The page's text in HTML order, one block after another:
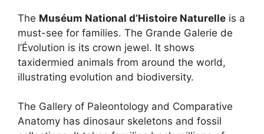
The Muséum National d’Histoire Naturelle is a
must-see for families. The Grande Galerie de
l’Évolution is its crown jewel. It shows
taxidermied animals from around the world,
illustrating evolution and biodiversity.
The Gallery of Paleontology and Comparative
Anatomy has dinosaur skeletons and fossil